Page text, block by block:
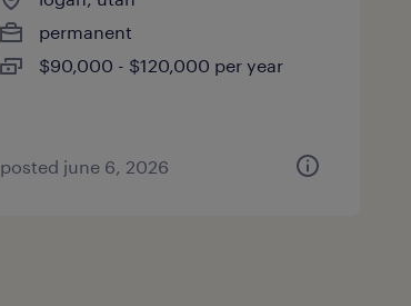
permanent
$90,000 - $120,000 per year
posted june 6, 2026